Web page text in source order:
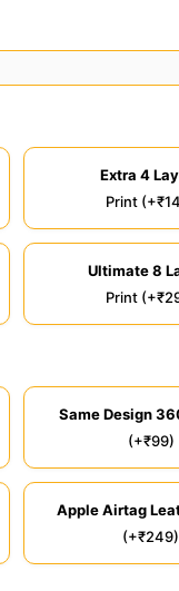
Extra 4
Print
Ultimate 8
Print
Same Design
(+₹99)
Apple Airtag
(+₹249)